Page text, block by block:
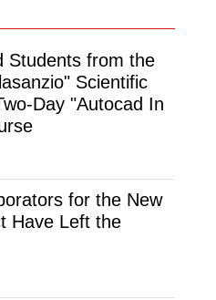
Students from the
Scientific
Day "Autocad In
for the New
Have Left the